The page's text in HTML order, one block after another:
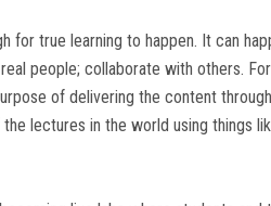
for true learning to happen. It can
people; collaborate with others.
of delivering the content
lectures in the world using things